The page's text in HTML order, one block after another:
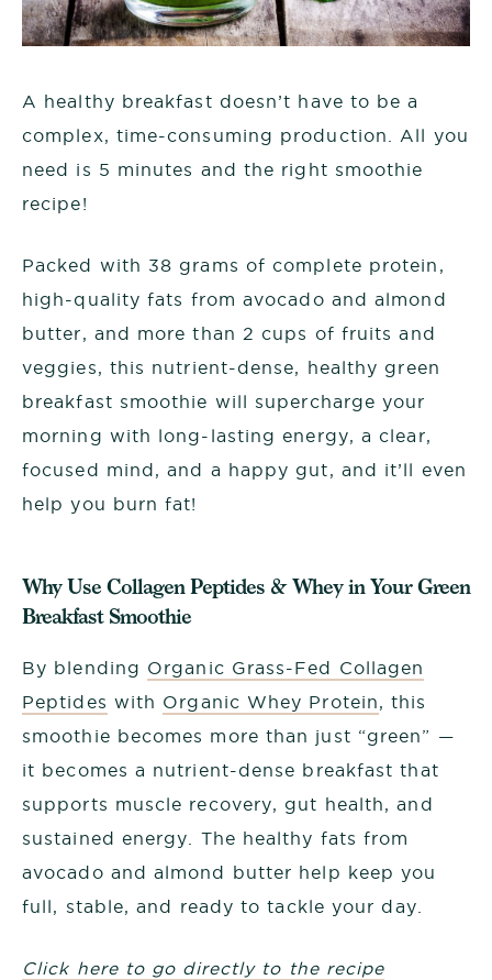
A healthy breakfast doesn’t have to be a
complex, time-consuming production. All you
need is 5 minutes and the right smoothie
recipe!
Packed with 38 grams of complete protein,
high-quality fats from avocado and almond
butter, and more than 2 cups of fruits and
veggies, this nutrient-dense, healthy green
breakfast smoothie will supercharge your
morning with long-lasting energy, a clear,
focused mind, and a happy gut, and it’ll even
help you burn fat!
Why Use Collagen Peptides & Whey in Your Green
Breakfast Smoothie
By blending Organic Grass-Fed Collagen
Peptides with Organic Whey Protein, this
smoothie becomes more than just “green” —
it becomes a nutrient-dense breakfast that
supports muscle recovery, gut health, and
sustained energy. The healthy fats from
avocado and almond butter help keep you
full, stable, and ready to tackle your day.
Click here to go directly to the recipe